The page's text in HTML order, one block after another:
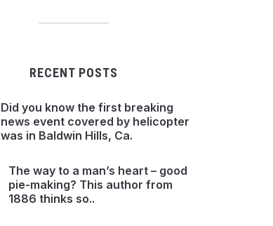
RECENT POSTS
Did you know the first breaking
news event covered by helicopter
was in Baldwin Hills, Ca.
The way to a man’s heart – good
pie-making? This author from
1886 thinks so..